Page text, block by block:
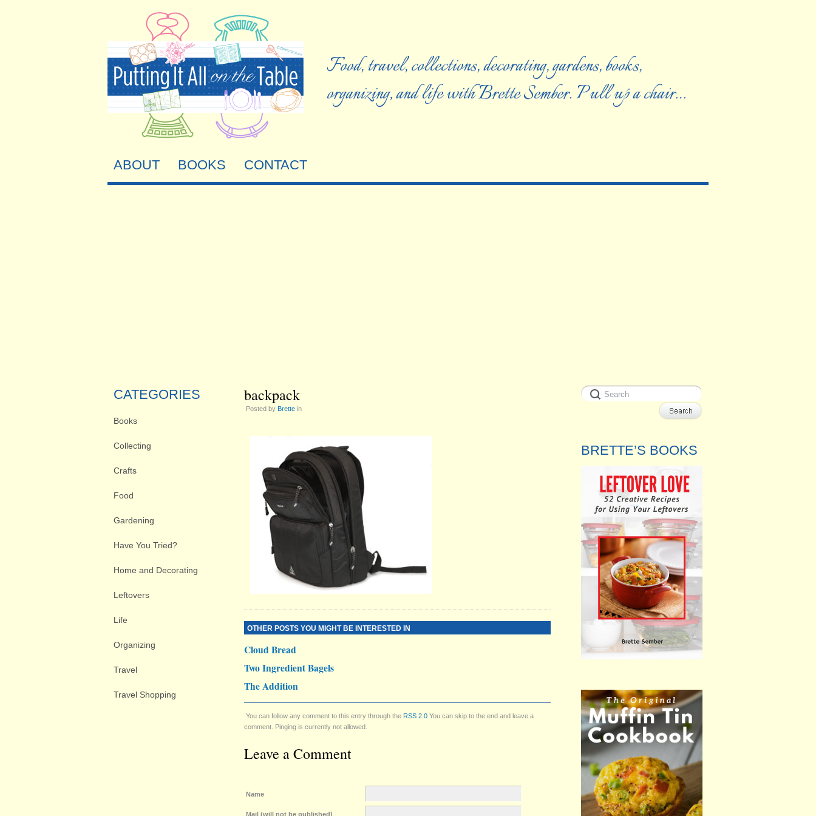
Food, travel, collections, decorating, gardens, books,
organizing, and life with Brette Sember. Pull up a chair…
ABOUT BOOKS CONTACT
CATEGORIES
Books
Collecting
Crafts
Food
Gardening
Have You Tried?
Home and Decorating
Leftovers
Life
Organizing
Travel
Travel Shopping
backpack
Posted by Brette in
OTHER POSTS YOU MIGHT BE INTERESTED IN
Cloud Bread
Two Ingredient Bagels
The Addition
You can follow any comment to this entry through the RSS 2.0 You can skip to the end and leave a
comment. Pinging is currently not allowed.
Leave a Comment
Name
Mail (will not be published)
BRETTE’S BOOKS